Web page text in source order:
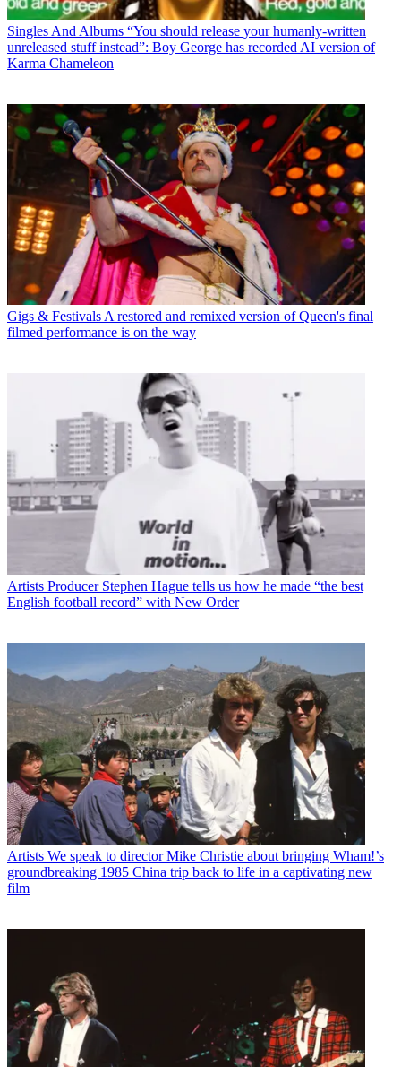
Singles And Albums “You should release your humanly-written
unreleased stuff instead”: Boy George has recorded AI version of
Karma Chameleon
Gigs & Festivals A restored and remixed version of Queen's final
filmed performance is on the way
Artists Producer Stephen Hague tells us how he made “the best
English football record” with New Order
Artists We speak to director Mike Christie about bringing Wham!’s
groundbreaking 1985 China trip back to life in a captivating new
film